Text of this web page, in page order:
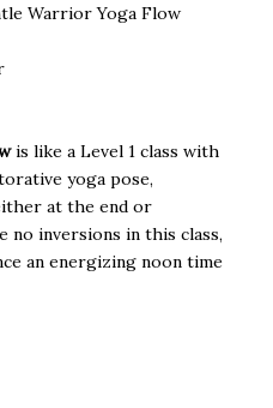
Warrior Yoga Flow
is like a Level 1 class with
yoga pose,
at the end or
no inversions in this class,
an energizing noon time